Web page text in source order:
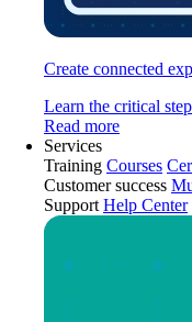
Create connected
Learn the critical
Read more
Services
Training Courses
Customer success
Support Help Center